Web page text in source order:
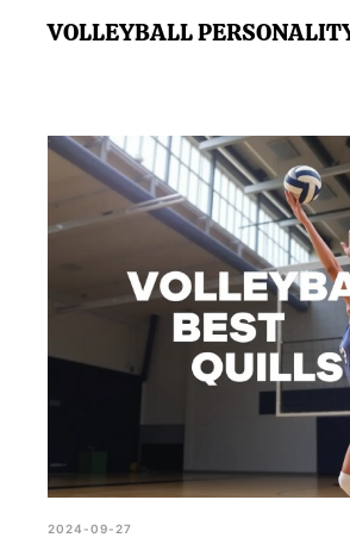
VOLLEYBALL
2024-09-27